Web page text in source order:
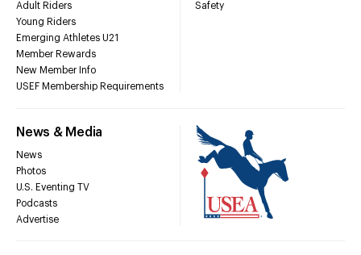
Adult Riders
Young Riders
Emerging Athletes U21
Member Rewards
New Member Info
USEF Membership Requirements
Safety
News & Media
News
Photos
U.S. Eventing TV
Podcasts
Advertise